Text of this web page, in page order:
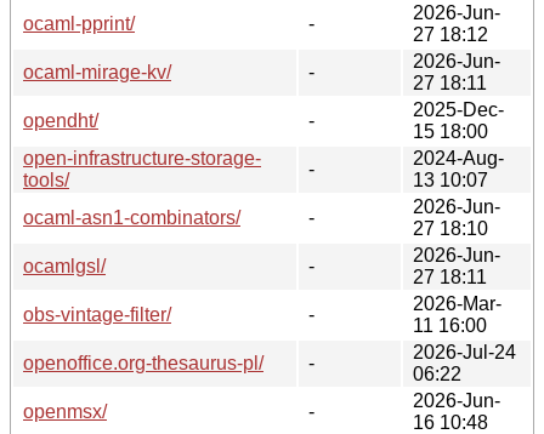
ocaml-pprint/
-
2026-Jun-
27 18:12
ocaml-mirage-kv/
-
2026-Jun-
27 18:11
opendht/
-
2025-Dec-
15 18:00
open-infrastructure-storage-
tools/
-
2024-Aug-
13 10:07
ocaml-asn1-combinators/
-
2026-Jun-
27 18:10
ocamlgsl/
-
2026-Jun-
27 18:11
obs-vintage-filter/
-
2026-Mar-
11 16:00
openoffice.org-thesaurus-pl/
-
2026-Jul-24
06:22
openmsx/
-
2026-Jun-
16 10:48